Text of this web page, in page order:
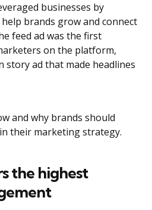
businesses by
brands grow and connect
feed ad was the first
on the platform,
story ad that made headlines
and why brands should
their marketing strategy.
the highest